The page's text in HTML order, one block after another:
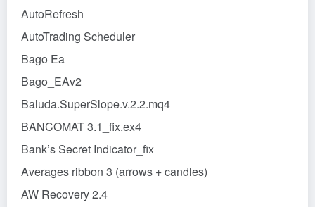
AutoRefresh
AutoTrading Scheduler
Bago Ea
Bago_EAv2
Baluda.SuperSlope.v.2.2.mq4
BANCOMAT 3.1_fix.ex4
Bank’s Secret Indicator_fix
Averages ribbon 3 (arrows + candles)
AW Recovery 2.4